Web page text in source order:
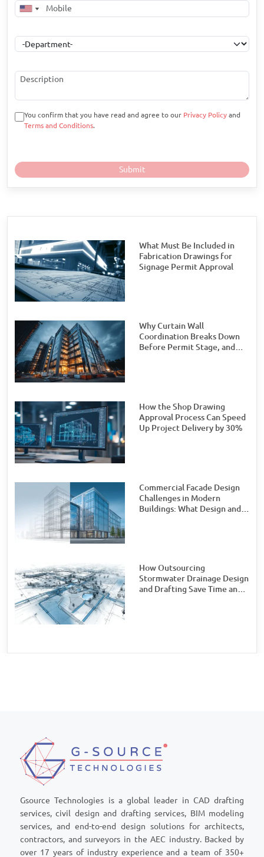
You confirm that you have read and agree to our Privacy Policy and
Terms and Conditions.
What Must Be Included in
Fabrication Drawings for
Signage Permit Approval
Why Curtain Wall
Coordination Breaks Down
Before Permit Stage, and
How the Shop Drawing
Approval Process Can Speed
Up Project Delivery by 30%
Commercial Facade Design
Challenges in Modern
Buildings: What Design and
How Outsourcing
Stormwater Drainage Design
and Drafting Save Time and
Gsource Technologies is a global leader in CAD drafting
services, civil design and drafting services, BIM modeling
services, and end-to-end design solutions for architects,
contractors, and surveyors in the AEC industry. Backed by
over 17 years of industry experience and a team of 350+